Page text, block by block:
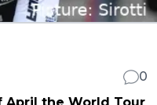
0
April the World Tour